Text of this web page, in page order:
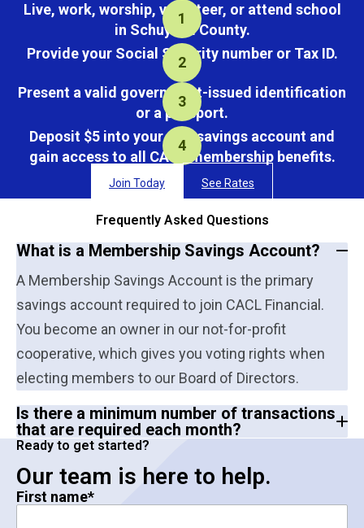
Live, work, worship, volunteer, or attend school
in Schuylkill County.
Provide your Social Security number or Tax ID.
Present a valid government-issued identification
or a passport.
Deposit $5 into your new savings account and
gain access to all CACL membership benefits.
Join Today See Rates
Frequently Asked Questions
What is a Membership Savings Account?
A Membership Savings Account is the primary
savings account required to join CACL Financial.
You become an owner in our not-for-profit
cooperative, which gives you voting rights when
electing members to our Board of Directors.
Is there a minimum number of transactions
that are required each month?
Ready to get started?
Our team is here to help.
First name*